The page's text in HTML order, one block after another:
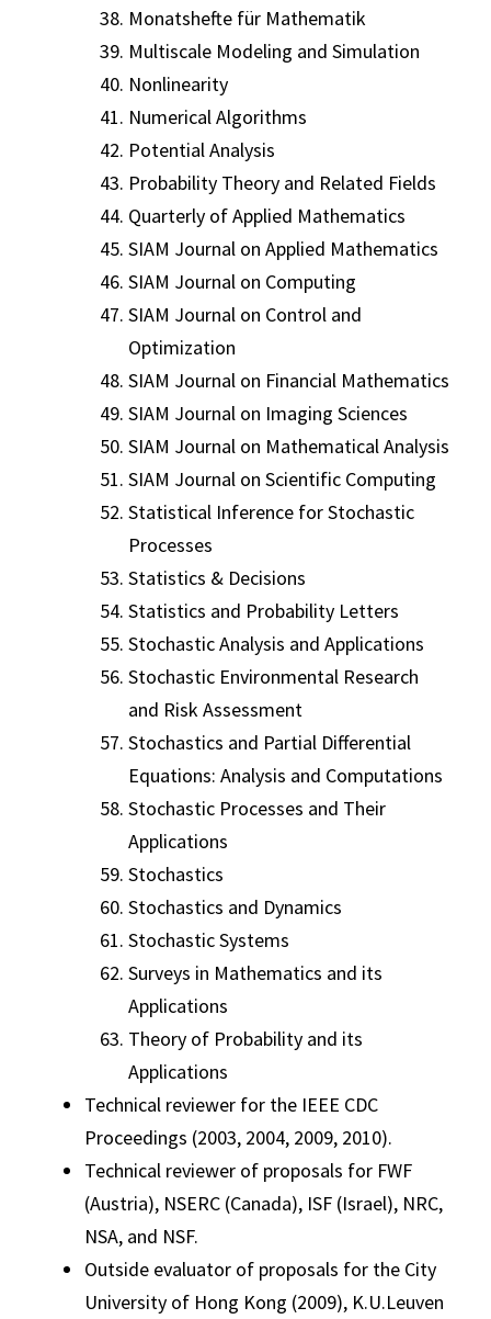
Monatshefte für Mathematik
Multiscale Modeling and Simulation
Nonlinearity
Numerical Algorithms
Potential Analysis
Probability Theory and Related Fields
Quarterly of Applied Mathematics
SIAM Journal on Applied Mathematics
SIAM Journal on Computing
SIAM Journal on Control and
Optimization
SIAM Journal on Financial Mathematics
SIAM Journal on Imaging Sciences
SIAM Journal on Mathematical Analysis
SIAM Journal on Scientific Computing
Statistical Inference for Stochastic
Processes
Statistics & Decisions
Statistics and Probability Letters
Stochastic Analysis and Applications
Stochastic Environmental Research
and Risk Assessment
Stochastics and Partial Differential
Equations: Analysis and Computations
Stochastic Processes and Their
Applications
Stochastics
Stochastics and Dynamics
Stochastic Systems
Surveys in Mathematics and its
Applications
Theory of Probability and its
Applications
Technical reviewer for the IEEE CDC
Proceedings (2003, 2004, 2009, 2010).
Technical reviewer of proposals for FWF
(Austria), NSERC (Canada), ISF (Israel), NRC,
NSA, and NSF.
Outside evaluator of proposals for the City
University of Hong Kong (2009), K.U.Leuven